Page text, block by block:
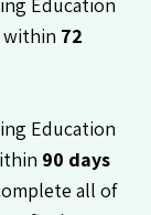
Education
within 72
Education
90 days
all of